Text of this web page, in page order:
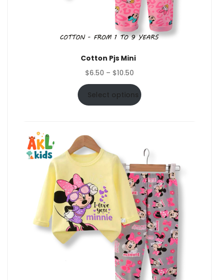
Cotton Pjs Mini
$6.50 – $10.50
range:
$6.50
through
Select options